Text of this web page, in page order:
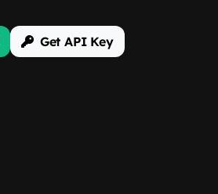
Get API Key